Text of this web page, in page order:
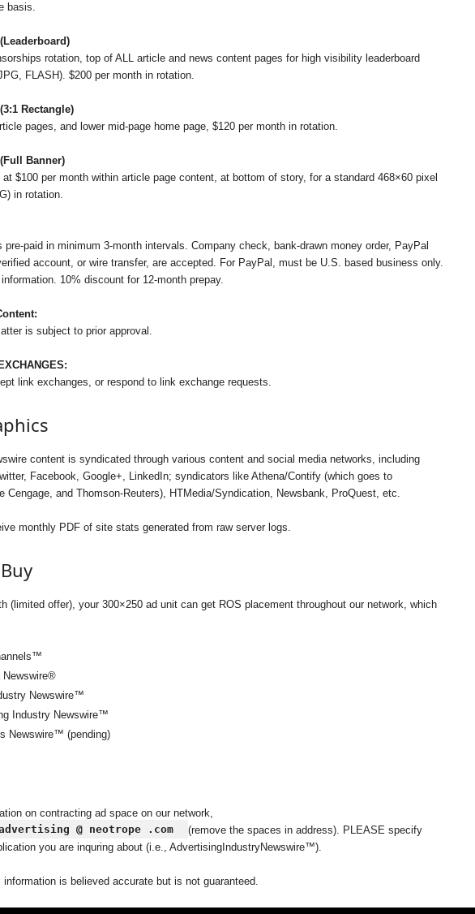
basis.
rotation, top of ALL article and news content pages for high visibility leaderboard
FLASH). $200 per month in rotation.
Rectangle)
pages, and lower mid-page home page, $120 per month in rotation.
Banner)
$100 per month within article page content, at bottom of story, for a standard 468×60 pixel
in rotation.
pre-paid in minimum 3-month intervals. Company check, bank-drawn money order, PayPal
account, or wire transfer, are accepted. For PayPal, must be U.S. based business only.
information. 10% discount for 12-month prepay.
is subject to prior approval.
link exchanges, or respond to link exchange requests.
content is syndicated through various content and social media networks, including
Facebook, Google+, LinkedIn; syndicators like Athena/Contify (which goes to
Cengage, and Thomson-Reuters), HTMedia/Syndication, Newsbank, ProQuest, etc.
monthly PDF of site stats generated from raw server logs.
(limited offer), your 300×250 ad unit can get ROS placement throughout our network, which
Newswire®
Newswire™
Industry Newswire™
Newswire™ (pending)
on contracting ad space on our network,
@ neotrope .com
(remove the spaces in address). PLEASE specify
you are inquring about (i.e., AdvertisingIndustryNewswire™).
information is believed accurate but is not guaranteed.